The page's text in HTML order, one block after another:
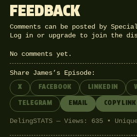
FEEDBACK
Comments can be posted by
Log in or upgrade to join the
No comments yet.
Share James’s Episode:
X FACEBOOK LINKEDIN
TELEGRAM EMAIL COPY LINK
DelingSTATS — Views: 635 •